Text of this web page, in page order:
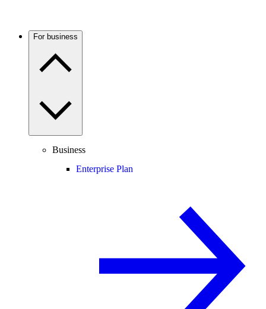
For business
Business
Enterprise Plan